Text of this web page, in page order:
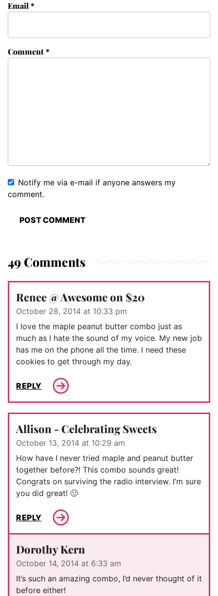
Comment*
Email *
Notify me via e-mail if anyone answers my
comment.
49 Comments
Renee @ Awesome on $20
October 28, 2014 at 10:33 pm
I love the maple peanut butter combo just as
much as I hate the sound of my voice. My new job
has me on the phone all the time. I need these
cookies to get through my day.
REPLY
Allison - Celebrating Sweets
October 13, 2014 at 10:29 am
How have I never tried maple and peanut butter
together before?! This combo sounds great!
Congrats on surviving the radio interview. I’m sure
you did great! 🙂
REPLY
Dorothy Kern
October 14, 2014 at 6:33 am
It’s such an amazing combo, I’d never thought of it
before either!